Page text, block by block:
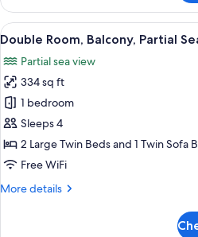
Room,
Balcony
View
all
photos
for
Double
Room,
Balcony,
Partial
View
A
6
Double Room, Balcony, Partial
Partial sea view
334 sq ft
1 bedroom
Sleeps 4
2 Large Twin Beds and 1 Twin Sofa
Free WiFi
More details
More